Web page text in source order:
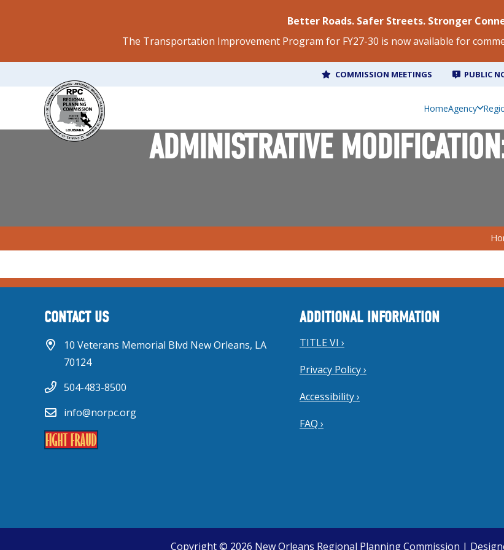
Better Roads. Safer Streets. Stronger
The Transportation Improvement Program for FY27-30 is now available for
COMMISSION MEETINGS PUBLIC
HomeAgency
ADMINISTRATIVE
CONTACT US
10 Veterans Memorial Blvd New Orleans, LA
70124
504-483-8500
info@norpc.org
ADDITIONAL INFORMATION
TITLE VI ›
Privacy Policy ›
Accessibility ›
FAQ ›
Copyright © 2026 New Orleans Regional Planning Commission |